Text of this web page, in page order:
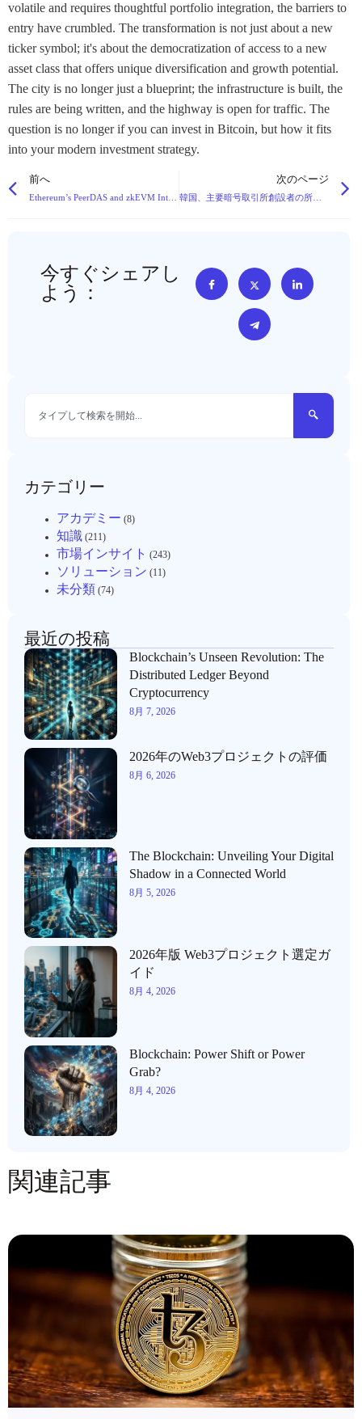
volatile and requires thoughtful portfolio integration, the barriers to
entry have crumbled. The transformation is not just about a new
ticker symbol; it's about the democratization of access to a new
asset class that offers unique diversification and growth potential.
The city is no longer just a blueprint; the infrastructure is built, the
rules are being written, and the highway is open for traffic. The
question is no longer if you can invest in Bitcoin, but how it fits
into your modern investment strategy.
前へ 次のページ
今すぐシェアし
よう：
カテゴリー
アカデミー (8)
知識 (211)
市場インサイト (243)
ソリューション (11)
未分類 (74)
最近の投稿
Blockchain’s Unseen Revolution: The
Distributed Ledger Beyond
Cryptocurrency
8月 7, 2026
2026年のWeb3プロジェクトの評価
8月 6, 2026
The Blockchain: Unveiling Your Digital
Shadow in a Connected World
8月 5, 2026
2026年版 Web3プロジェクト選定ガ
イド
8月 4, 2026
Blockchain: Power Shift or Power
Grab?
8月 4, 2026
関連記事